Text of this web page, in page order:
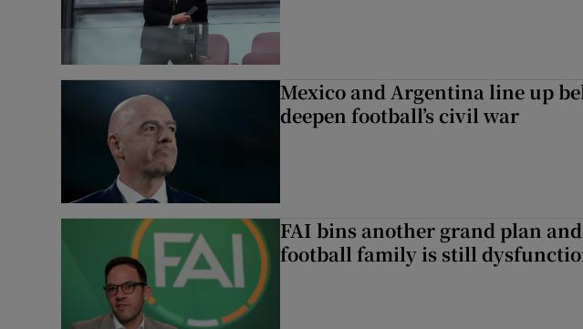
Mexico and Argentina line up
deepen football’s civil war
FAI bins another grand plan
football family is still